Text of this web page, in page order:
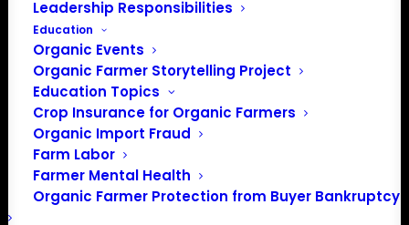
Leadership Responsibilities
Education
Organic Events
Organic Farmer Storytelling Project
Education Topics
Crop Insurance for Organic Farmers
Organic Import Fraud
Farm Labor
Farmer Mental Health
Organic Farmer Protection from Buyer Bankruptcy
On February 6, 2018, the Organic Farmers Association
wrote and sent a letter to the Honorable Sonny Perdue,
U.S. Secretary of Agriculture, regarding the National
Organic Program’s (NOP) statement that “Certification of